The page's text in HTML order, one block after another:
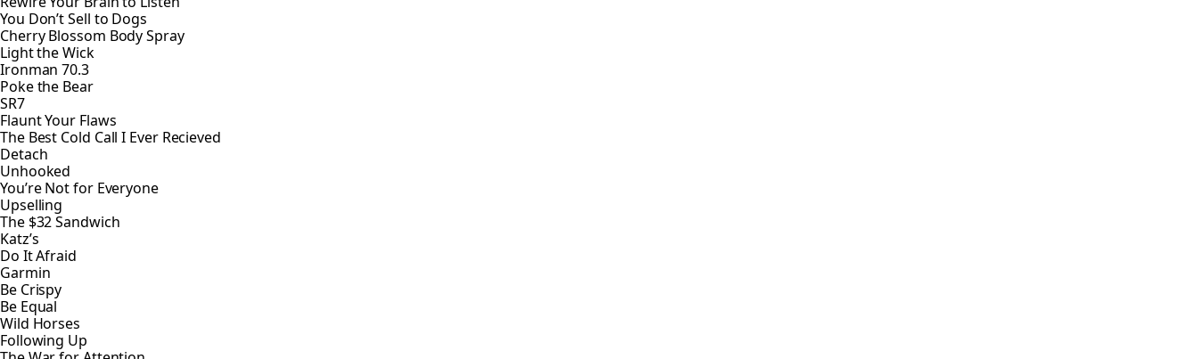
You Don’t Sell to Dogs
Cherry Blossom Body Spray
Light the Wick
Ironman 70.3
Poke the Bear
SR7
Flaunt Your Flaws
The Best Cold Call I Ever Recieved
Detach
Unhooked
You’re Not for Everyone
Upselling
The $32 Sandwich
Katz’s
Do It Afraid
Garmin
Be Crispy
Be Equal
Wild Horses
Following Up